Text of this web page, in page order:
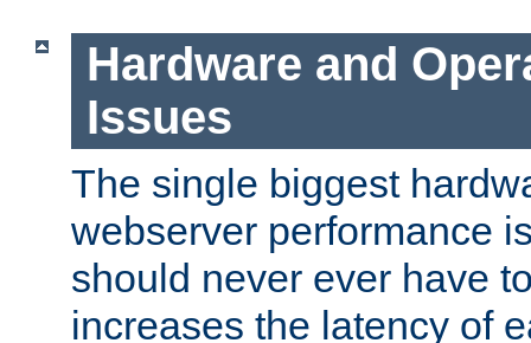
Hardware and
Issues
The single biggest
webserver performance
should never ever have
increases the latency of